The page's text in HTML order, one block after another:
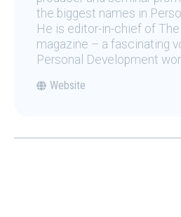
the biggest names in
He is editor-in-chief of
magazine – a fascinating
Personal Development
Website